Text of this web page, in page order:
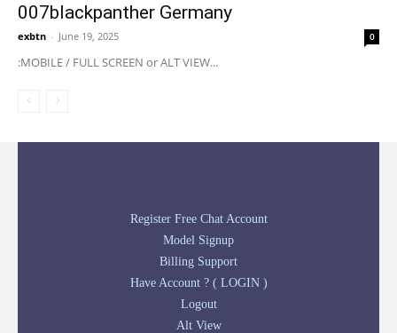
007blackpanther Germany
exbtn - June 19, 2025 0
:MOBILE / FULL SCREEN or ALT VIEW...
Register Free Chat Account
Model Signup
Billing Support
Have Account ? ( LOGIN )
Logout
Alt View